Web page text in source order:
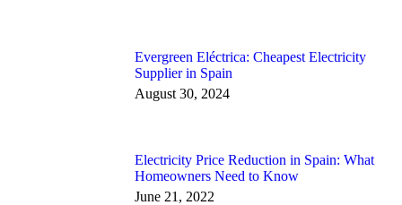
Evergreen Eléctrica: Cheapest Electricity
Supplier in Spain
August 30, 2024
Electricity Price Reduction in Spain: What
Homeowners Need to Know
June 21, 2022